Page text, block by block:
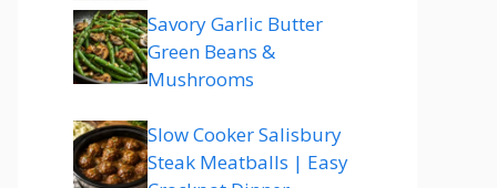
Savory Garlic Butter
Green Beans &
Mushrooms
Slow Cooker Salisbury
Steak Meatballs | Easy